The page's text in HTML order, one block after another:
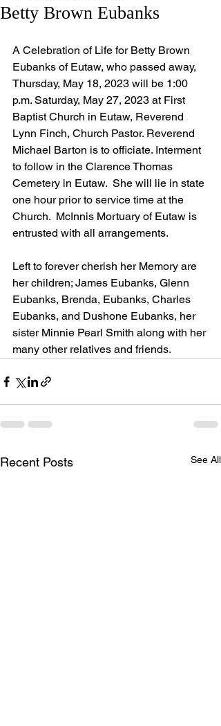
Betty Brown Eubanks
A Celebration of Life for Betty Brown
Eubanks of Eutaw, who passed away,
Thursday, May 18, 2023 will be 1:00
p.m. Saturday, May 27, 2023 at First
Baptist Church in Eutaw, Reverend
Lynn Finch, Church Pastor. Reverend
Michael Barton is to officiate. Interment
to follow in the Clarence Thomas
Cemetery in Eutaw.  She will lie in state
one hour prior to service time at the
Church.  McInnis Mortuary of Eutaw is
entrusted with all arrangements.
Left to forever cherish her Memory are
her children; James Eubanks, Glenn
Eubanks, Brenda, Eubanks, Charles
Eubanks, and Dushone Eubanks, her
sister Minnie Pearl Smith along with her
many other relatives and friends.
Recent Posts See All